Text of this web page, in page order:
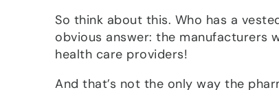
So think about this. Who has a
obvious answer: the manufacturers
health care providers!
And that’s not the only way the